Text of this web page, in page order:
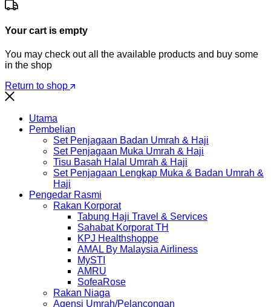
Your cart is empty
You may check out all the available products and buy some
in the shop
Return to shop
Utama
Pembelian
Set Penjagaan Badan Umrah & Haji
Set Penjagaan Muka Umrah & Haji
Tisu Basah Halal Umrah & Haji
Set Penjagaan Lengkap Muka & Badan Umrah &
Haji
Pengedar Rasmi
Rakan Korporat
Tabung Haji Travel & Services
Sahabat Korporat TH
KPJ Healthshoppe
AMAL By Malaysia Airliness
MySTI
AMRU
SofeaRose
Rakan Niaga
Agensi Umrah/Pelancongan